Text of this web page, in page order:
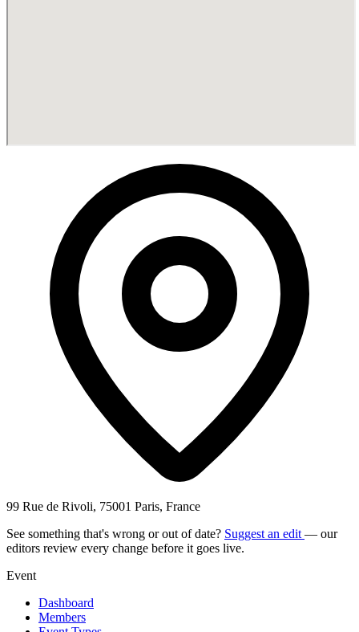
99 Rue de Rivoli, 75001 Paris, France
See something that's wrong or out of date? Suggest an edit — our
editors review every change before it goes live.
Event
Dashboard
Members